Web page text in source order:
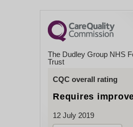
The Dudley Group NHS
Trust
CQC overall rating
Requires
12 July 2019